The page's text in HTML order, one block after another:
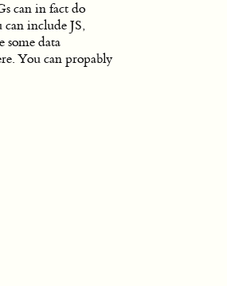
can in fact do
include JS,
some data
You can propably